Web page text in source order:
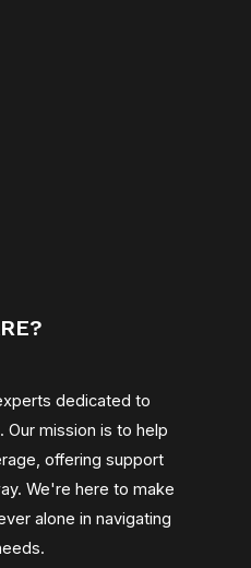
dedicated to
Our mission is to help
offering support
We're here to make
alone in navigating